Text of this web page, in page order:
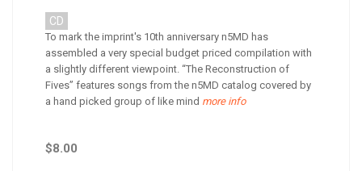
CD
To mark the imprint's 10th anniversary n5MD has
assembled a very special budget priced compilation with
a slightly different viewpoint. “The Reconstruction of
Fives” features songs from the n5MD catalog covered by
a hand picked group of like mind more info
$8.00